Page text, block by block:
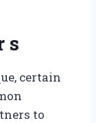
s
certain
to